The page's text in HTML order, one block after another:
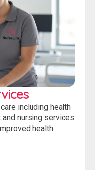
including health
and nursing services
health